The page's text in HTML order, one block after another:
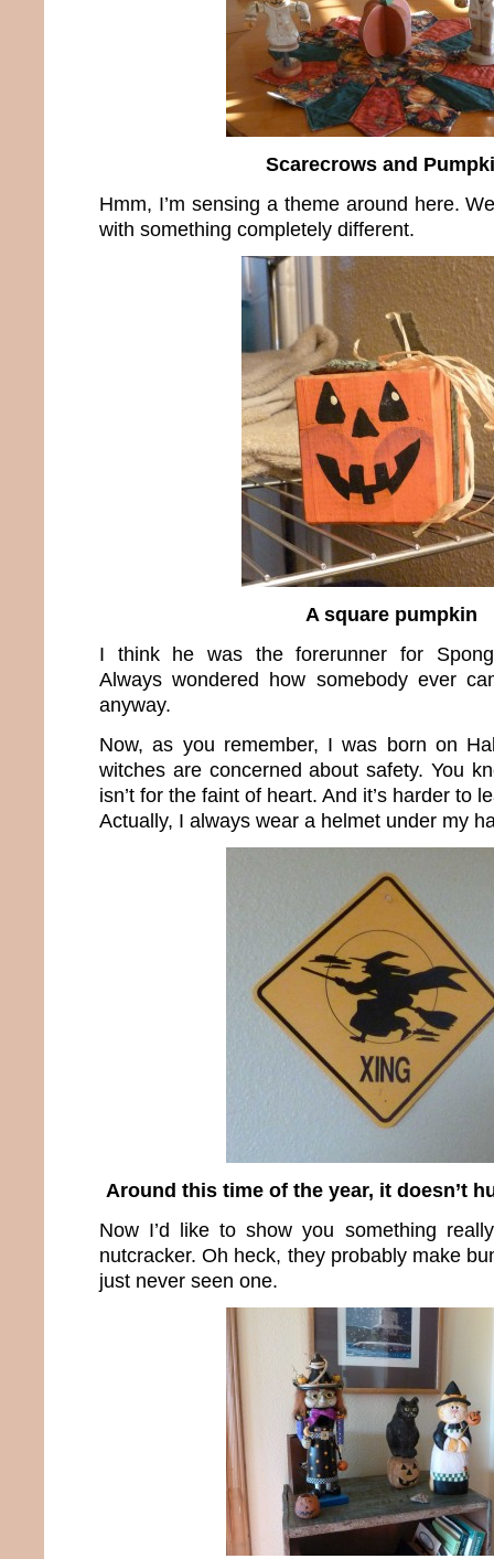
Scarecrows and
Hmm, I’m sensing a theme around here.
with something completely different.
A square pumpkin
I think he was the forerunner for
Always wondered how somebody ever
anyway.
Now, as you remember, I was born on
witches are concerned about safety. You
isn’t for the faint of heart. And it’s harder to
Actually, I always wear a helmet under my
Around this time of the year, it doesn’t
Now I’d like to show you something
nutcracker. Oh heck, they probably make
just never seen one.